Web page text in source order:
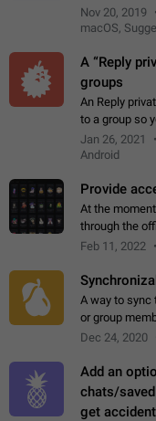
cursor over a
Nov 20, 2019
macOS,
A “Reply
groups
An Reply
to a group so
original
message and
Jan 26, 2021
Android
Provide
At the
through the
current form,
Feb 11, 2022
A way to sync
or group
together.
Dec 24, 2020
Add an
chats/
get